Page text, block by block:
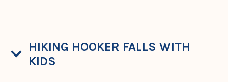
HIKING HOOKER FALLS WITH
KIDS